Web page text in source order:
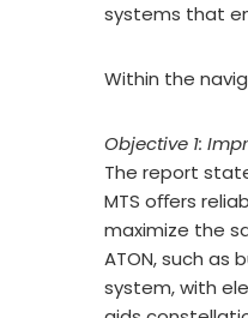
systems that
Within the
Objective 1:
The report
MTS oﬀers
maximize the
ATON, such as
system, with